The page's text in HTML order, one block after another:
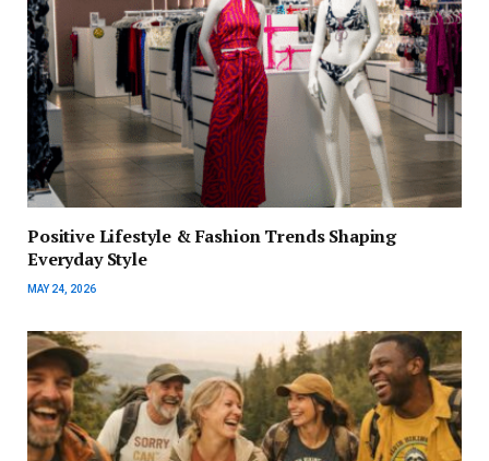
Positive Lifestyle & Fashion Trends Shaping
Everyday Style
MAY 24, 2026